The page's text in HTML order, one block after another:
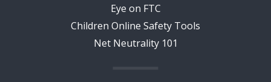
Eye on FTC
Children Online Safety Tools
Net Neutrality 101